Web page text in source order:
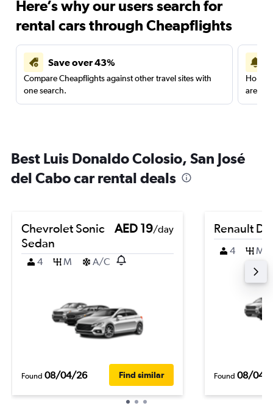
Here’s why our users search for
rental cars through Cheapflights
Save over 43%
Compare Cheapflights against other travel sites with
one search.
are
Best Luis Donaldo Colosio, San José
del Cabo car rental deals
Chevrolet Sonic
Sedan
AED 19/day
4 M A/C
Found 08/04/26 Find similar
Renault
4 M
Found 08/04/